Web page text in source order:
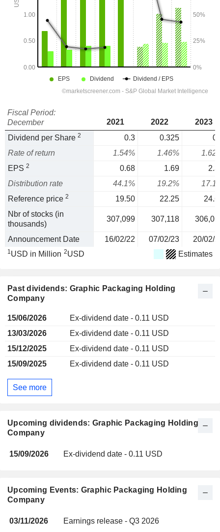
Upcoming dividends: Graphic Packaging Holding
Company
15/09/2026 Ex-dividend date - 0.11 USD
Fiscal Period:
December
2021 2022
2023
Dividend per Share 2 0.3 0.325
Rate of return
1.54% 1.46%
EPS 2 0.68 1.69
Distribution rate
44.1% 19.2%
Reference price 2 19.50 22.25
Nbr of stocks (in
thousands)
307,099 307,118
Announcement Date 16/02/22 07/02/23 20/02/
1USD in Million 2USD Estimates
Past dividends: Graphic Packaging Holding
Company
15/06/2026
Ex-dividend date - 0.11 USD
13/03/2026
Ex-dividend date - 0.11 USD
15/12/2025
Ex-dividend date - 0.11 USD
15/09/2025
Ex-dividend date - 0.11 USD
See more
Upcoming Events: Graphic Packaging Holding
Company
03/11/2026 Earnings release - Q3 2026